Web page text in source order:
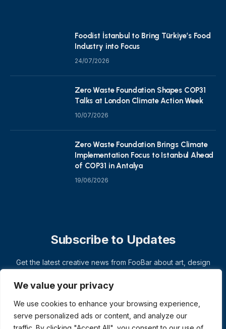
We value your privacy
We use cookies to enhance your browsing experience,
serve personalized ads or content, and analyze our
Foodist İstanbul to Bring Türkiye’s Food
Industry into Focus
24/07/2026
Zero Waste Foundation Shapes COP31
Talks at London Climate Action Week
10/07/2026
Zero Waste Foundation Brings Climate
Implementation Focus to Istanbul Ahead
of COP31 in Antalya
19/06/2026
Subscribe to Updates
Get the latest creative news from FooBar about art, design